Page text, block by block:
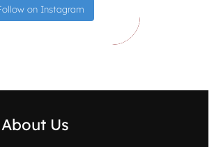
on Instagram
About Us